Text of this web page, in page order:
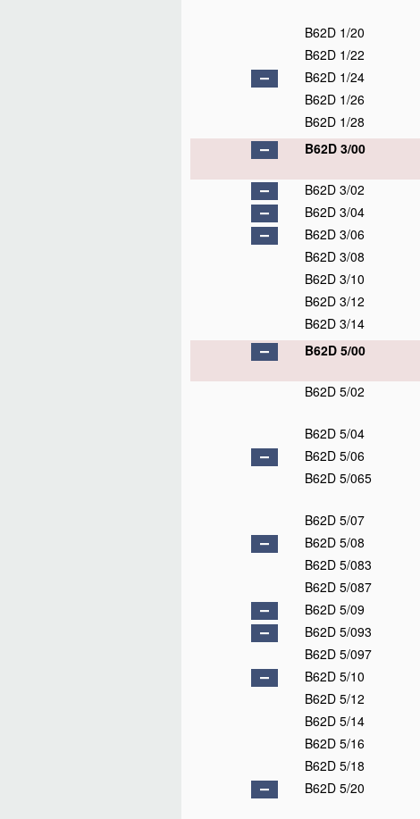
B62D 1/20
B62D 1/22
B62D 1/24
B62D 1/26
B62D 1/28
B62D 3/00
B62D 3/02
B62D 3/04
B62D 3/06
B62D 3/08
B62D 3/10
B62D 3/12
B62D 3/14
B62D 5/00
B62D 5/02
B62D 5/04
B62D 5/06
B62D 5/065
B62D 5/07
B62D 5/08
B62D 5/083
B62D 5/087
B62D 5/09
B62D 5/093
B62D 5/097
B62D 5/10
B62D 5/12
B62D 5/14
B62D 5/16
B62D 5/18
B62D 5/20